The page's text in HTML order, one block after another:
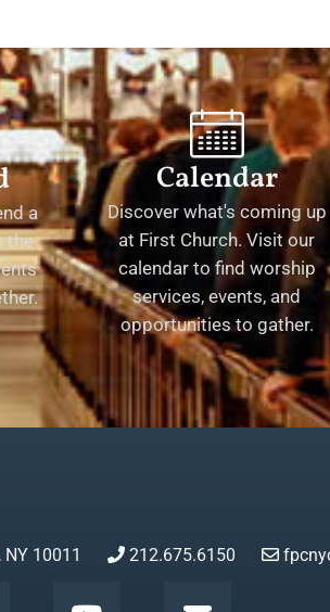
a
the
Calendar
Discover what's coming up
at First Church. Visit our
calendar to find worship
services, events, and
opportunities to gather.
NY 10011 212.675.6150